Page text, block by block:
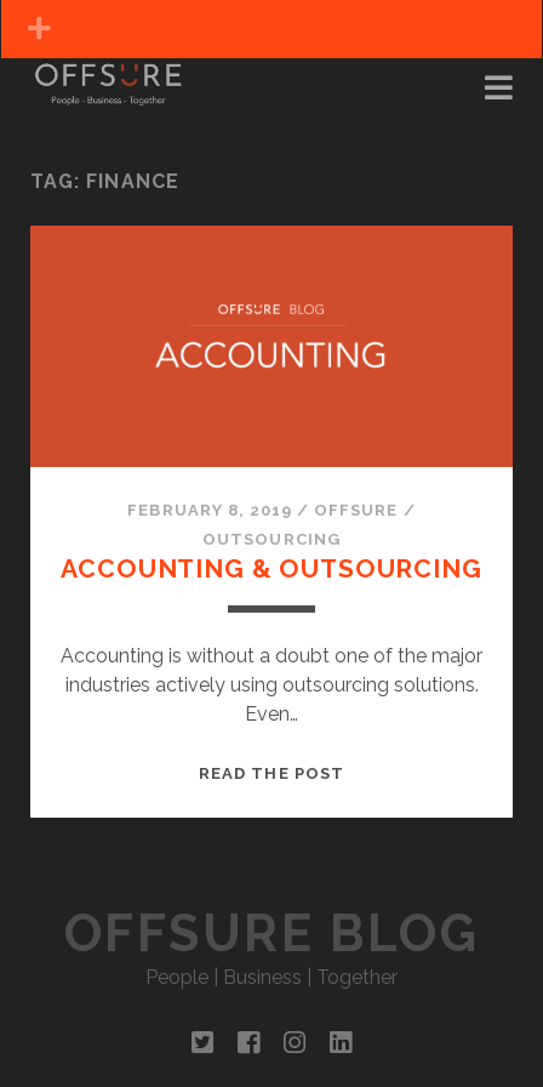
TAG: FINANCE
FEBRUARY 8, 2019 / OFFSURE /
OUTSOURCING
ACCOUNTING & OUTSOURCING
Accounting is without a doubt one of the major
industries actively using outsourcing solutions.
Even…
READ THE POST
OFFSURE BLOG
People | Business | Together
twitterfacebookinstagram
linkedin